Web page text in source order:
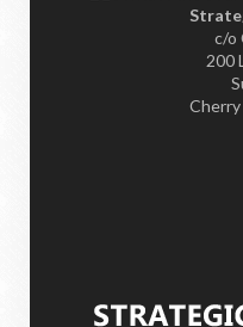
c/o
200
Cherry